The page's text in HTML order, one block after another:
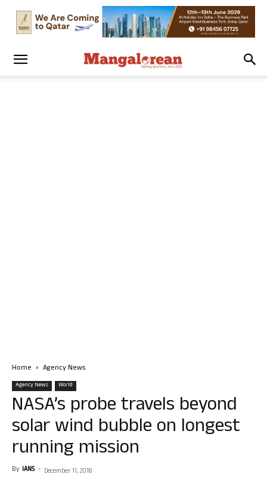
Home Agency News
Agency News World
NASA’s probe travels beyond
solar wind bubble on longest
running mission
By IANS - December 11, 2018